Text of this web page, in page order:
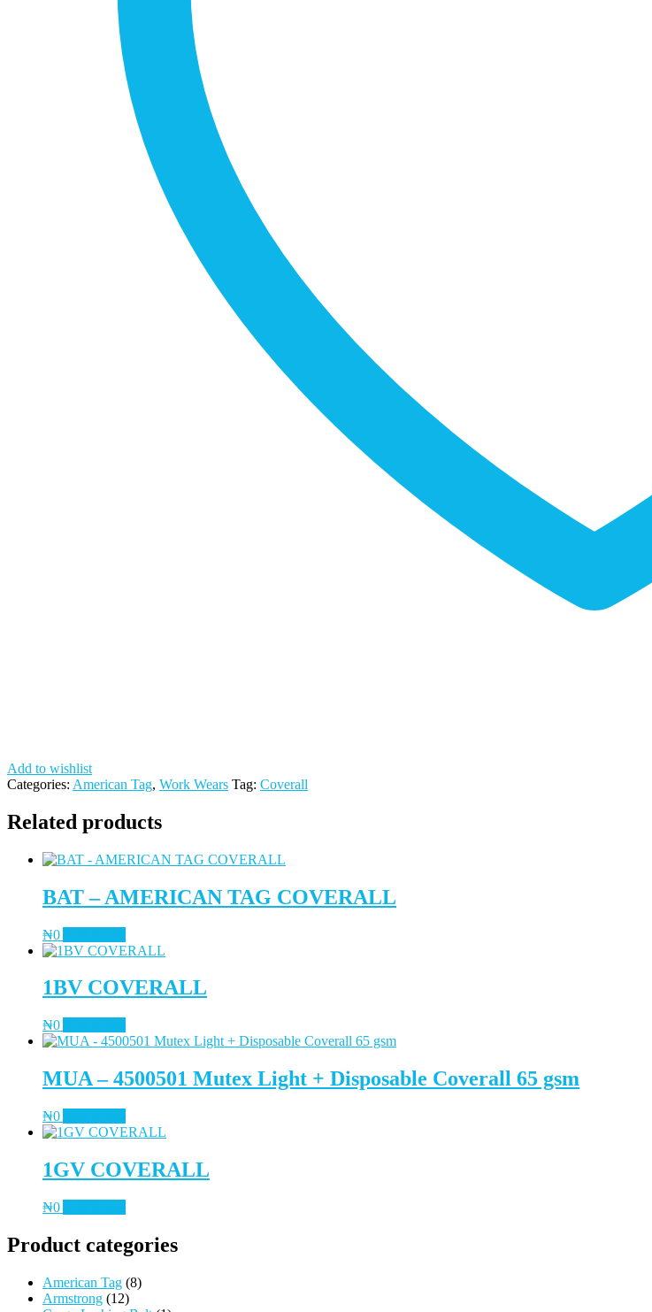
Add to wishlist
Categories: American Tag, Work Wears Tag: Coverall
Related products
BAT – AMERICAN TAG COVERALL
₦0
1BV COVERALL
₦0
MUA – 4500501 Mutex Light + Disposable Coverall 65 gsm
₦0
1GV COVERALL
₦0
Product categories
American Tag (8)
Armstrong (12)